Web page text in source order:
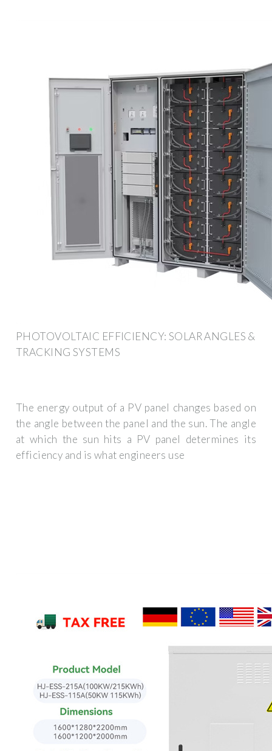
PHOTOVOLTAIC EFFICIENCY: SOLAR ANGLES &
TRACKING SYSTEMS
The energy output of a PV panel changes based on
the angle between the panel and the sun. The angle
at which the sun hits a PV panel determines its
efficiency and is what engineers use